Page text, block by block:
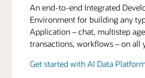
An end-to-end Integrated
Environment for building any
Application – chat, multistep
transactions, workflows – on all
Get started with AI Data